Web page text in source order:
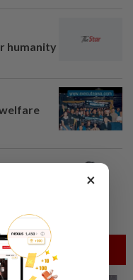
humanity
×